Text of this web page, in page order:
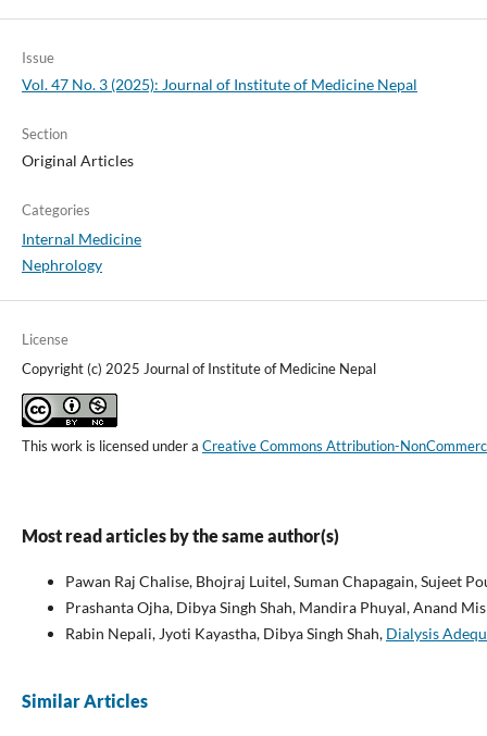
Issue
Vol. 47 No. 3 (2025): Journal of Institute of Medicine Nepal
Section
Original Articles
Categories
Internal Medicine
Nephrology
License
Copyright (c) 2025 Journal of Institute of Medicine Nepal
This work is licensed under a Creative Commons Attribution-
Most read articles by the same author(s)
Pawan Raj Chalise, Bhojraj Luitel, Suman Chapagain, Sujeet
Prashanta Ojha, Dibya Singh Shah, Mandira Phuyal, Anand
Rabin Nepali, Jyoti Kayastha, Dibya Singh Shah, Dialysis
Similar Articles